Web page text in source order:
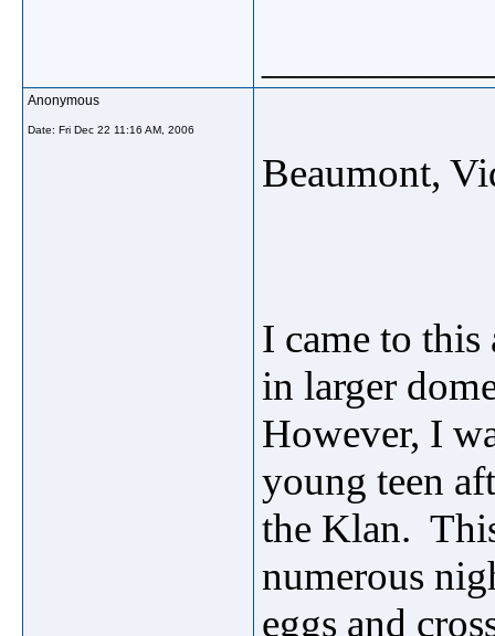
Anonymous
Date: Fri Dec 22 11:16 AM, 2006
Beaumont,
I came to this
in larger
However, I
young teen
the Klan.
numerous
eggs and